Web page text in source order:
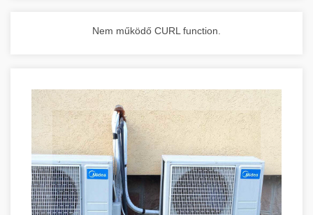
Nem működő CURL function.